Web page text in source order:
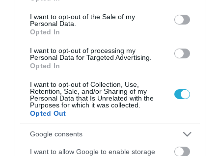
use your data for below specified purposes in below Google
consent section.
I want to opt-out of the Sale of my
Personal Data.
Opted In
I want to opt-out of processing my
Personal Data for Targeted Advertising.
Opted In
I want to opt-out of Collection, Use,
Retention, Sale, and/or Sharing of my
Personal Data that Is Unrelated with the
Purposes for which it was collected.
Opted Out
Google consents
I want to allow Google to enable storage
17.08.2022
5 μαγαζιά για brunch στη Γλυφάδα που
Οι must προορισμοί για το brunch του Σαββατοκύριακου
στα Νότια